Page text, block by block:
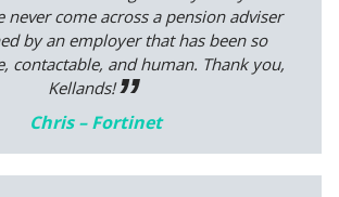
never come across a pension adviser
by an employer that has been so
contactable, and human. Thank you,
Kellands!
Chris – Fortinet